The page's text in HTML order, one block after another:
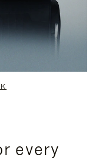
every